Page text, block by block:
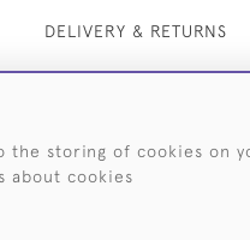
DELIVERY & RETURNS
the storing of cookies on
about cookies